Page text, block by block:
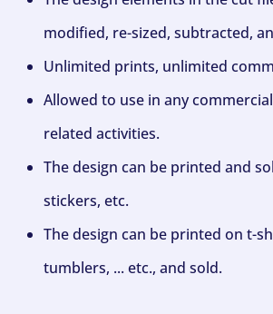
modified, re-sized, subtracted,
Unlimited prints, unlimited
Allowed to use in any
related activities.
The design can be printed and
stickers, etc.
The design can be printed on t-
tumblers, ... etc., and sold.